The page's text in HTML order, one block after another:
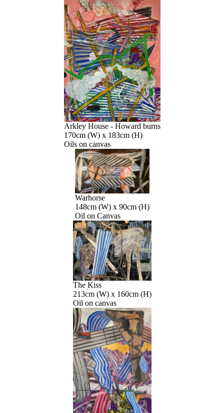
Arkley House - Howard burns
170cm (W) x 183cm (H)
Oils on canvas
Warhorse
148cm (W) x 90cm (H)
Oil on Canvas
The Kiss
213cm (W) x 160cm (H)
Oil on canvas